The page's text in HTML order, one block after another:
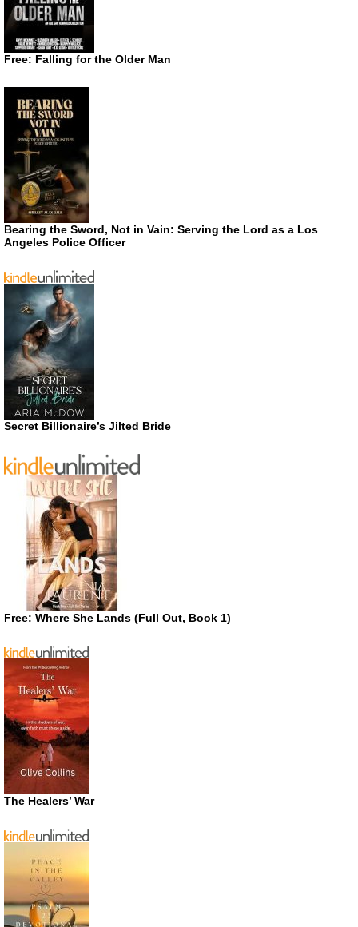
Free: Falling for the Older Man
Bearing the Sword, Not in Vain: Serving the Lord as a Los
Angeles Police Officer
Secret Billionaire’s Jilted Bride
Free: Where She Lands (Full Out, Book 1)
The Healers’ War